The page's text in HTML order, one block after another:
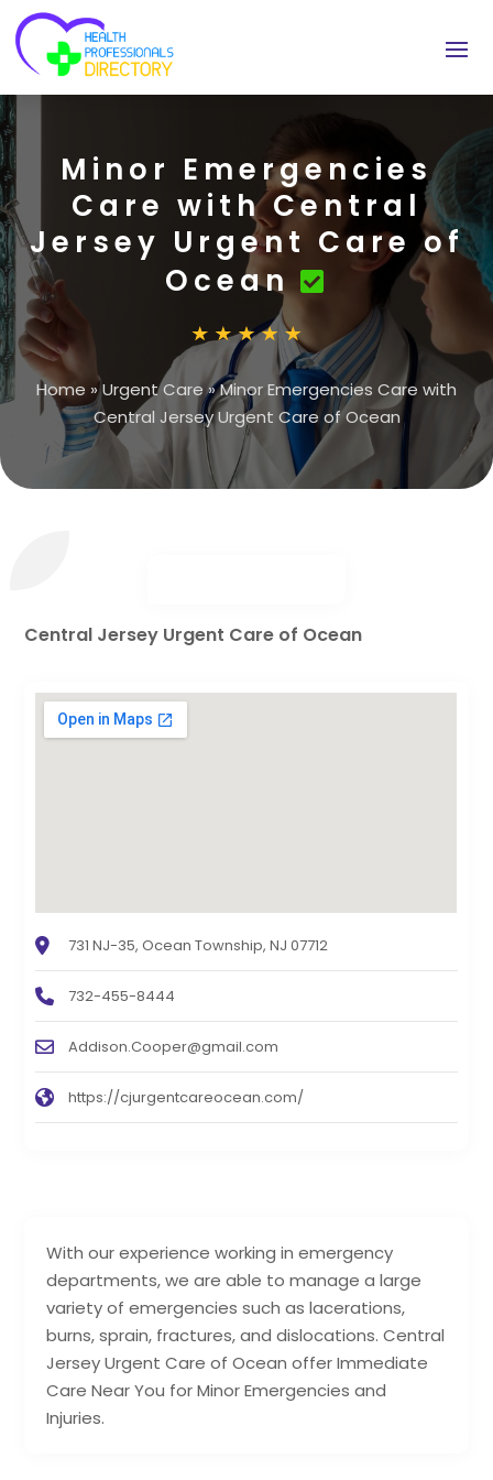
Minor Emergencies
Care with Central
Jersey Urgent Care of
Ocean
Home »Urgent Care»Minor Emergencies Care with
Central Jersey Urgent Care of Ocean
With our experience working in emergency
departments, we are able to manage a large
variety of emergencies such as lacerations,
burns, sprain, fractures, and dislocations. Central
Jersey Urgent Care of Ocean offer Immediate
Care Near You for Minor Emergencies and
Injuries.
Central Jersey Urgent Care of Ocean
731 NJ-35, Ocean Township, NJ 07712
732-455-8444
Addison.Cooper@gmail.com
https://cjurgentcareocean.com/